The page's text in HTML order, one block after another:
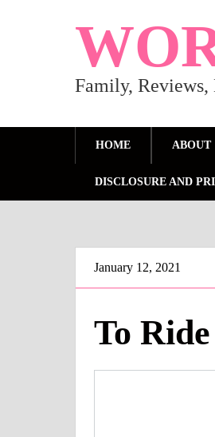
Family,
HOME ABOUT
DISCLOSURE AND
January 12, 2021
To